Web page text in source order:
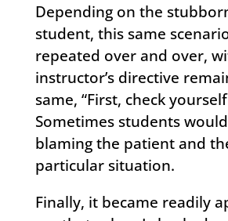
Depending on the
student, this same
repeated over and over,
instructor’s directive
same, “First, check
Sometimes students
blaming the patient and
particular situation.
Finally, it became readily